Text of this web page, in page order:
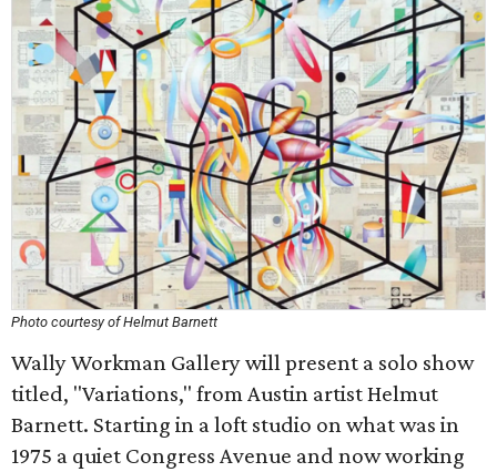
Photo courtesy of Helmut Barnett
Wally Workman Gallery will present a solo show
titled, "Variations," from Austin artist Helmut
Barnett. Starting in a loft studio on what was in
1975 a quiet Congress Avenue and now working